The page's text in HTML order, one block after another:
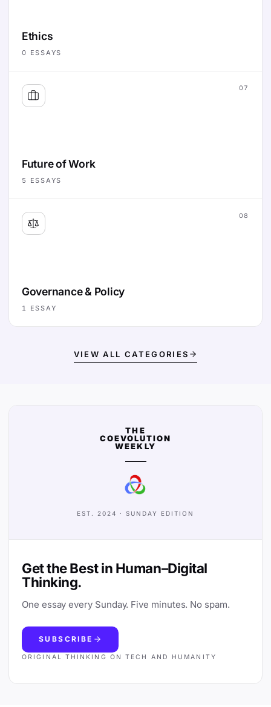
Ethics
0 ESSAYS
07
Future of Work
5 ESSAYS
08
Governance & Policy
1 ESSAY
VIEW ALL CATEGORIES
THE
COEVOLUTION
WEEKLY
EST. 2024 · SUNDAY EDITION
Get the Best in Human–Digital
Thinking.
One essay every Sunday. Five minutes. No spam.
SUBSCRIBE
ORIGINAL THINKING ON TECH AND HUMANITY